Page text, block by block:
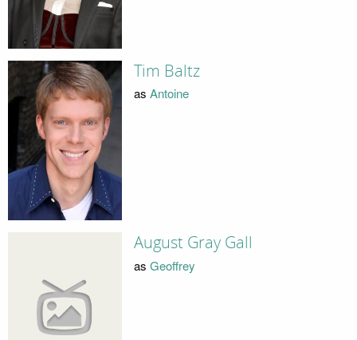
Tim Baltz
as Antoine
August Gray Gall
as Geoffrey